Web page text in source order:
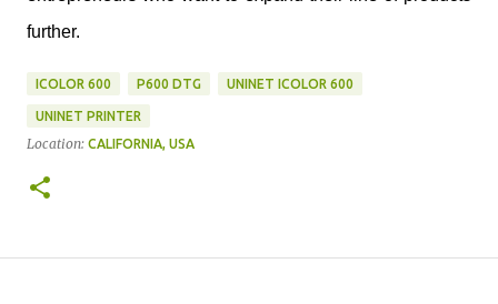
further.
ICOLOR 600 P600 DTG UNINET ICOLOR 600
UNINET PRINTER
Location: CALIFORNIA, USA